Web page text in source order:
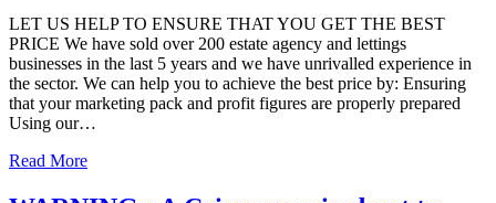
LET US HELP TO ENSURE THAT YOU GET THE BEST
PRICE We have sold over 200 estate agency and lettings
businesses in the last 5 years and we have unrivalled experience in
the sector. We can help you to achieve the best price by: Ensuring
that your marketing pack and profit figures are properly prepared
Using our…
Read More